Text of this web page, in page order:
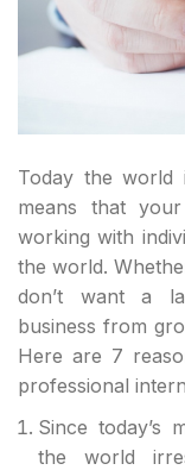
Today the world
means that
working with
the world.
don’t want a
business from
Here are 7
professional
Since today’s
the world